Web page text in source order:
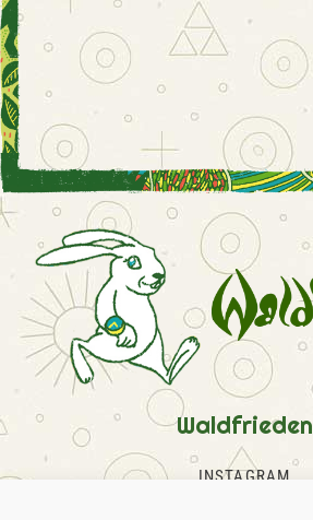
Waldfrieden
INSTAGRAM